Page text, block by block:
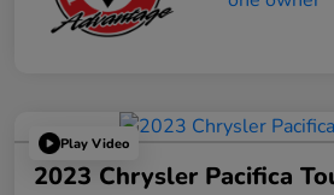
Play Video
2023 Chrysler Pacifica